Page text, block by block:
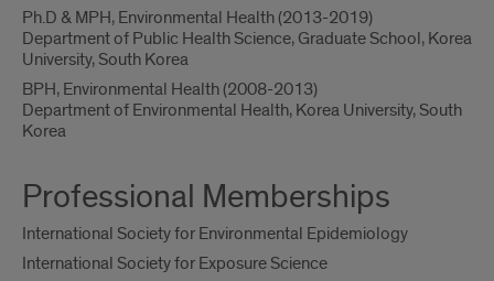
Ph.D & MPH, Environmental Health (2013-2019)
Department of Public Health Science, Graduate School, Korea
University, South Korea
BPH, Environmental Health (2008-2013)
Department of Environmental Health, Korea University, South
Korea
Professional Memberships
International Society for Environmental Epidemiology
International Society for Exposure Science